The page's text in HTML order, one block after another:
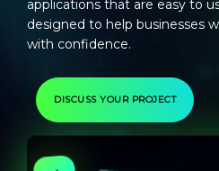
applications that are easy to
designed to help businesses
with confidence.
DISCUSS YOUR PROJECT